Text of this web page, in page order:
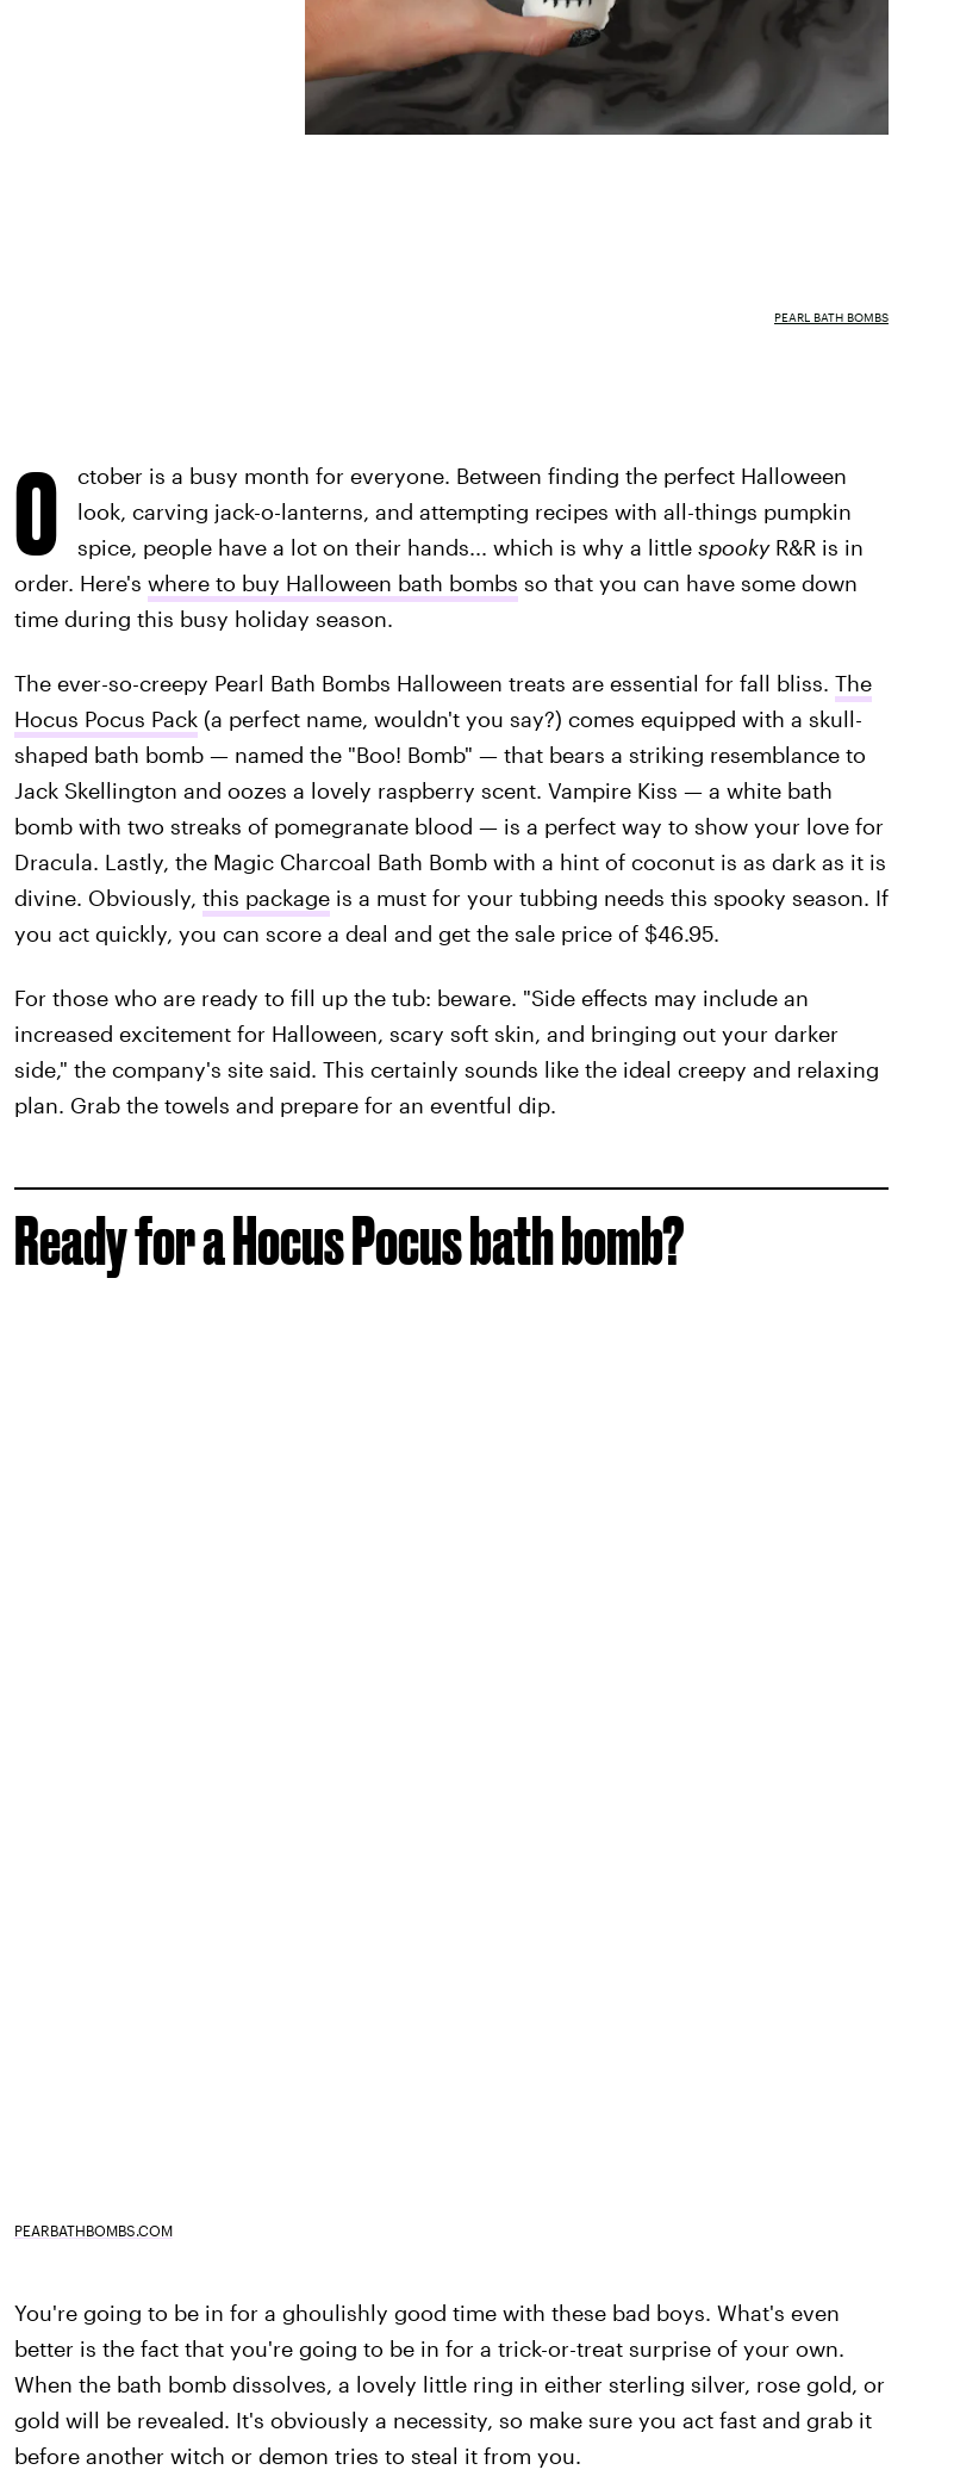
PEARL BATH BOMBS
O
ctober is a busy month for everyone. Between finding the perfect Halloween
look, carving jack-o-lanterns, and attempting recipes with all-things pumpkin
spice, people have a lot on their hands... which is why a little spookyR&R is in
order. Here's where to buy Halloween bath bombs so that you can have some down
time during this busy holiday season.
The ever-so-creepy Pearl Bath Bombs Halloween treats are essential for fall bliss. The
Hocus Pocus Pack(a perfect name, wouldn't you say?) comes equipped with a skull-
shaped bath bomb — named the "Boo! Bomb" — that bears a striking resemblance to
Jack Skellington and oozes a lovely raspberry scent. Vampire Kiss — a white bath
bomb with two streaks of pomegranate blood — is a perfect way to show your love for
Dracula. Lastly, the Magic Charcoal Bath Bomb with a hint of coconut is as dark as it is
divine. Obviously, this packageis a must for your tubbing needs this spooky season. If
you act quickly, you can score a deal and get the sale price of $46.95.
For those who are ready to fill up the tub: beware. "Side effects may include an
increased excitement for Halloween, scary soft skin, and bringing out your darker
side," the company's site said. This certainly sounds like the ideal creepy and relaxing
plan. Grab the towels and prepare for an eventful dip.
Ready for a Hocus Pocus bath bomb?
PEARBATHBOMBS.COM
You're going to be in for a ghoulishly good time with these bad boys. What's even
better is the fact that you're going to be in for a trick-or-treat surprise of your own.
When the bath bomb dissolves, a lovely little ring in either sterling silver, rose gold, or
gold will be revealed. It's obviously a necessity, so make sure you act fast and grab it
before another witch or demon tries to steal it from you.